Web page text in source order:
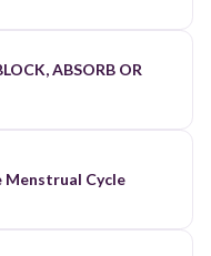
OR
Cycle